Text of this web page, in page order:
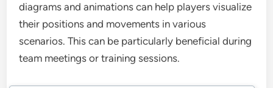
diagrams and animations can help players visualize
their positions and movements in various
scenarios. This can be particularly beneficial during
team meetings or training sessions.